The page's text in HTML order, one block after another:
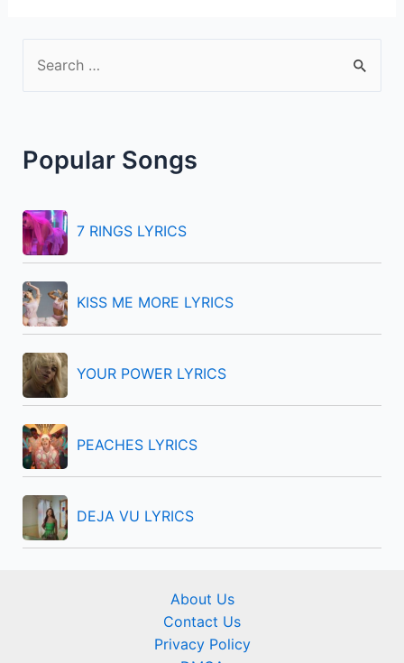
c
f
o
r
:
Popular Songs
7 RINGS LYRICS
KISS ME MORE LYRICS
YOUR POWER LYRICS
PEACHES LYRICS
DEJA VU LYRICS
About Us
Contact Us
Privacy Policy